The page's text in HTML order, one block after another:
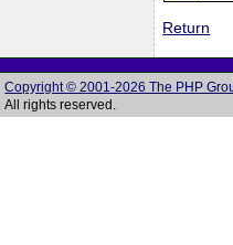
Return
Copyright © 2001-2026 The PHP
All rights reserved.